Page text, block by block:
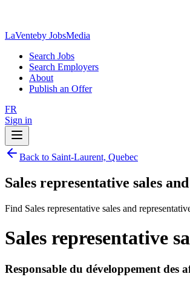
LaVenteby JobsMedia
Search Jobs
Search Employers
About
Publish an Offer
FR
Sign in
Back to Saint-Laurent, Quebec
Sales representative sales
Find Sales representative sales and
Sales representative
Responsable du développement des